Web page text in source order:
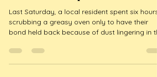
with Local Experts
Last Saturday, a local resident spent six hours
bond held back because of dust lingering in
window tracks. It's a frustrating reality that